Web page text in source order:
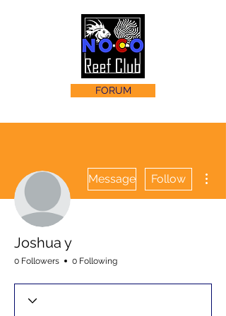
FORUM
Message Follow
Joshua y
0 Followers 0 Following